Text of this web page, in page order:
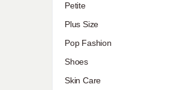
Petite
Plus Size
Pop Fashion
Shoes
Skin Care